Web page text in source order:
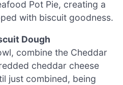
Pot Pie, creating a
with biscuit goodness.
Dough
combine the Cheddar
cheddar cheese
just combined, being